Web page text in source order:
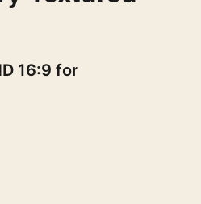
16:9 for